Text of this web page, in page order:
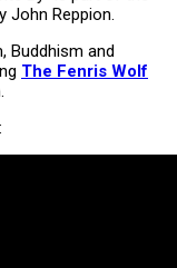
John Reppion.
Buddhism and
The Fenris Wolf
: